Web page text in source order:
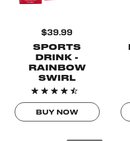
$39.99
SPORTS
DRINK -
RAINBOW
SWIRL
BUY NOW